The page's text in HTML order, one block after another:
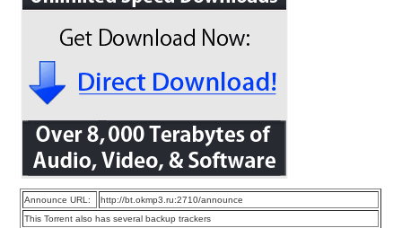
Announce URL:
http://bt.okmp3.ru:2710/announce
This Torrent also has several backup trackers